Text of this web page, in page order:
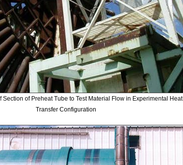
Section of Preheat Tube to Test Material Flow in Experimental Heat
Transfer Configuration